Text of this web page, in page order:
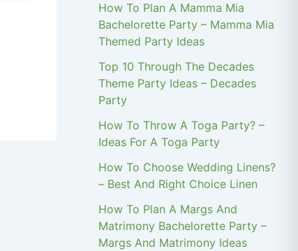
How To Plan A Mamma Mia
Bachelorette Party – Mamma Mia
Themed Party Ideas
Top 10 Through The Decades
Theme Party Ideas – Decades
Party
How To Throw A Toga Party? –
Ideas For A Toga Party
How To Choose Wedding Linens?
– Best And Right Choice Linen
How To Plan A Margs And
Matrimony Bachelorette Party –
Margs And Matrimony Ideas